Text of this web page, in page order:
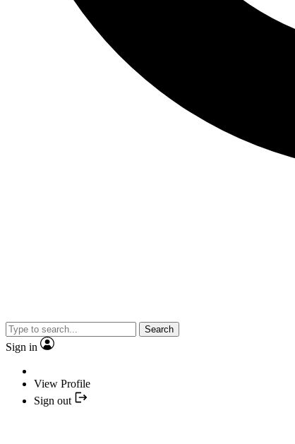
Search
Sign in
View Profile
Sign out